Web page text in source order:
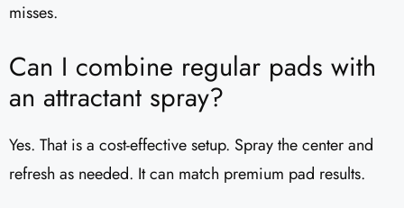
misses.
Can I combine regular pads with
an attractant spray?
Yes. That is a cost-effective setup. Spray the center and
refresh as needed. It can match premium pad results.